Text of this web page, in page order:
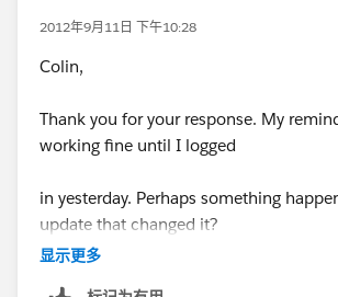
2012年9月11日 下午10:28
Colin,
Thank you for your response. My
working fine until I logged
in yesterday. Perhaps something
update that changed it?
显示更多